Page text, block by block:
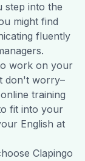
step into the
might find
fluently
work on your
don't worry–
training
fit into your
English at
Clapingo